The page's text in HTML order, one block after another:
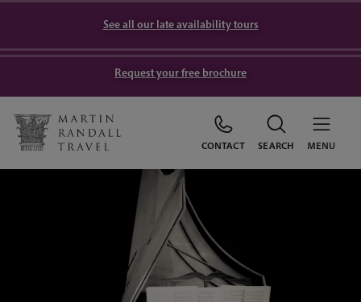
See all our late availability tours
Request your free brochure
CONTACT SEARCH MENU